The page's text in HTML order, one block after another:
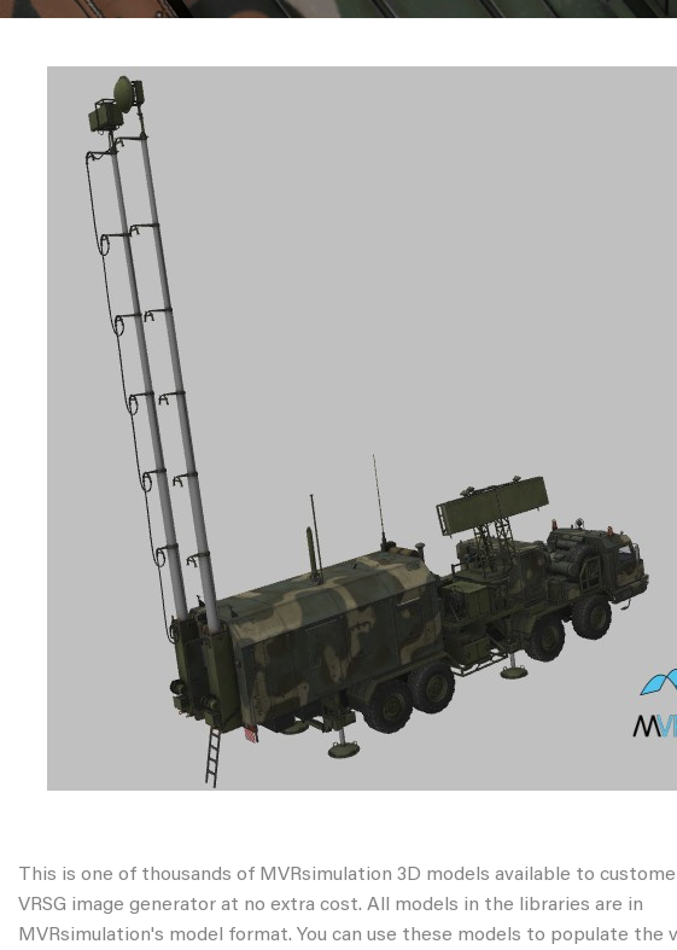
This is one of thousands of MVRsimulation 3D models available to
VRSG image generator at no extra cost. All models in the libraries are in
MVRsimulation's model format. You can use these models to populate the